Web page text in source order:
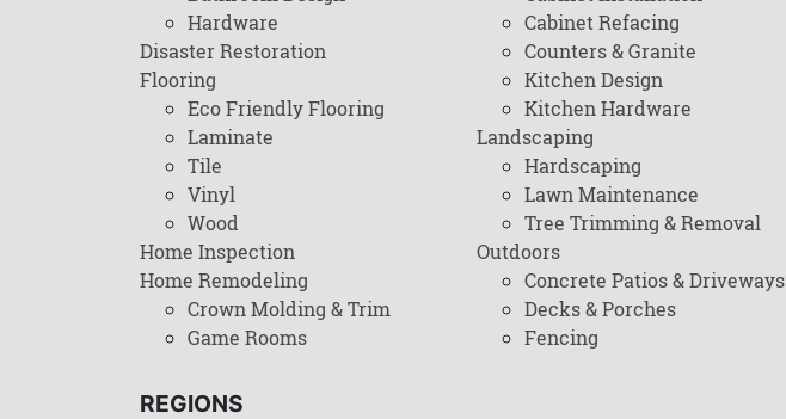
Hardware
Disaster Restoration
Flooring
Eco Friendly Flooring
Laminate
Tile
Vinyl
Wood
Home Inspection
Home Remodeling
Crown Molding & Trim
Game Rooms
Cabinet Refacing
Counters & Granite
Kitchen Design
Kitchen Hardware
Landscaping
Hardscaping
Lawn Maintenance
Tree Trimming & Removal
Outdoors
Concrete Patios & Driveways
Decks & Porches
Fencing
REGIONS